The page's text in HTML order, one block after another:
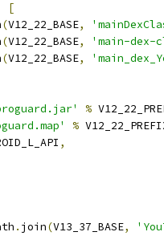
[
(V12_22_BASE,
(V12_22_BASE,
'main-dex-
(V12_22_BASE,
%
%
,
. join(V13_37_BASE,